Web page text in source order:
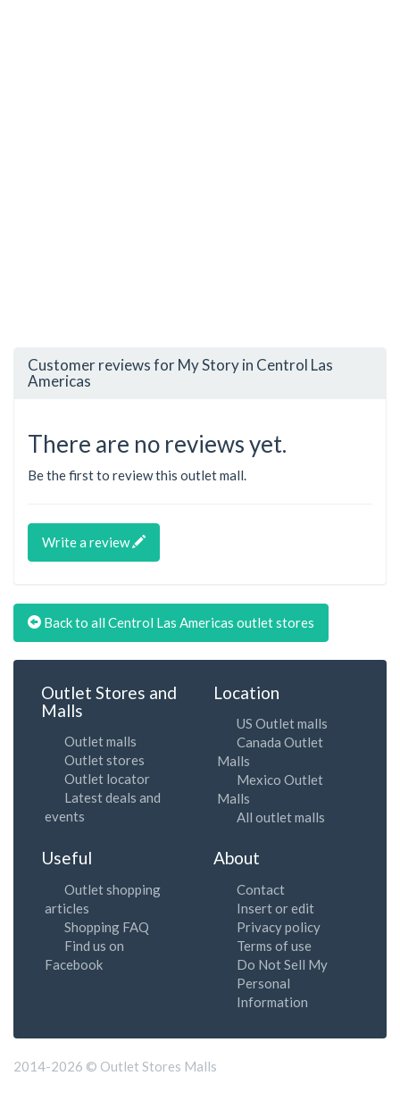
Customer reviews for My Story in Centrol Las
Americas
There are no reviews yet.
Be the first to review this outlet mall.
Write a review
Back to all Centrol Las Americas outlet stores
Outlet Stores and
Malls
Outlet malls
Outlet stores
Outlet locator
Latest deals and
events
Location
US Outlet malls
Canada Outlet
Malls
Mexico Outlet
Malls
All outlet malls
Useful
Outlet shopping
articles
Shopping FAQ
Find us on
Facebook
About
Contact
Insert or edit
Privacy policy
Terms of use
Do Not Sell My
Personal
Information
2014-2026 © Outlet Stores Malls